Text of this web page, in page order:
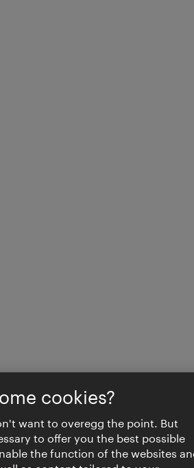
cookies?
want to overegg the point. But
to offer you the best possible
the function of the websites